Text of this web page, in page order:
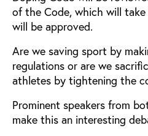
of the Code, which will
will be approved.
Are we saving sport by
regulations or are we
athletes by tightening the
Prominent speakers from
make this an interesting